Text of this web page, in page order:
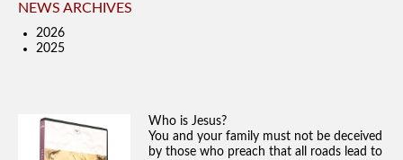
NEWS ARCHIVES
2026
2025
Who is Jesus?
You and your family must not be deceived
by those who preach that all roads lead to